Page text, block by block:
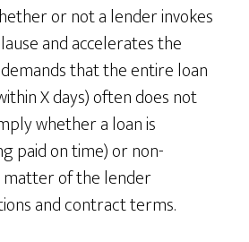
or not a lender invokes
and accelerates the
demands that the entire loan
X days) often does not
whether a loan is
paid on time) or non-
matter of the lender
and contract terms.